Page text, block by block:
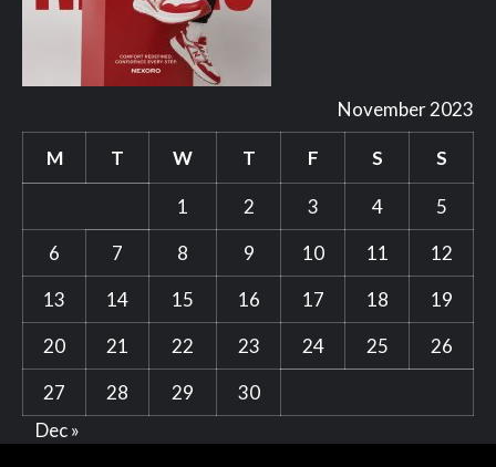
November 2023
M T W T F S S
1 2 3 4
5
6
7 8 9 10 11
12
13
14 15 16 17 18
19
20
21 22 23 24 25
26
27
28 29
30
Dec »